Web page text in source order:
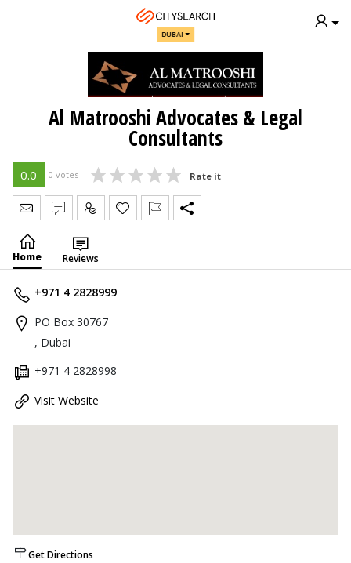
DUBAI
Al Matrooshi Advocates & Legal
Consultants
0.0 0 votes Rate it
Send Message
Write Review
Claim
Home Reviews
+971 4 2828999
PO Box 30767
, Dubai
+971 4 2828998
Visit Website
Get Directions